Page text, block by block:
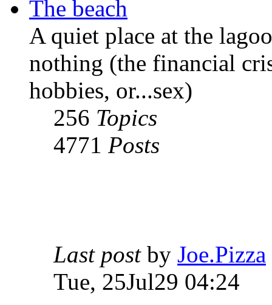
The beach
A quiet place at the
nothing (the financial
hobbies, or...sex)
256 Topics
4771 Posts
Last postby Joe.Pizza
Tue, 25Jul29 04:24